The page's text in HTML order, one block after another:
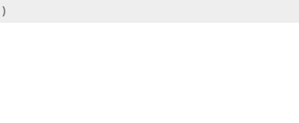
)